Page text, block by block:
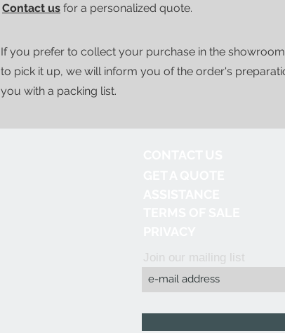
Contact us for a personalized quote.
If you prefer to collect your purchase in the
to pick it up, we will inform you of the order's
you with a packing list.
Join our mailing list